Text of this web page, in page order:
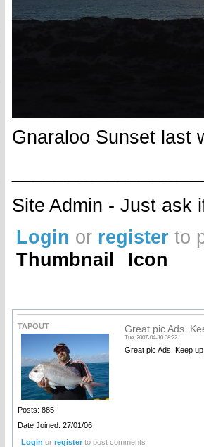
Gnaraloo Sunset last
Site Admin - Just ask
Login or register to
Thumbnail
Icon
TAPOUT
Posts: 885
Date Joined: 27/01/06
Great pic Ads.
Tue, 2007-04-10 08:22
Great pic Ads. Keep
Login orregister to post comments